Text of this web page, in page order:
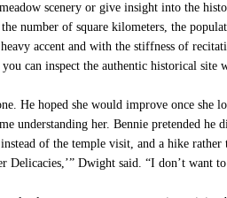
scenery or give insight into the
number of square kilometers, the
accent and with the stiffness of
can inspect the authentic historical
He hoped she would improve once she
understanding her. Bennie pretended
of the temple visit, and a hike
Delicacies,’” Dwight said. “I don’t